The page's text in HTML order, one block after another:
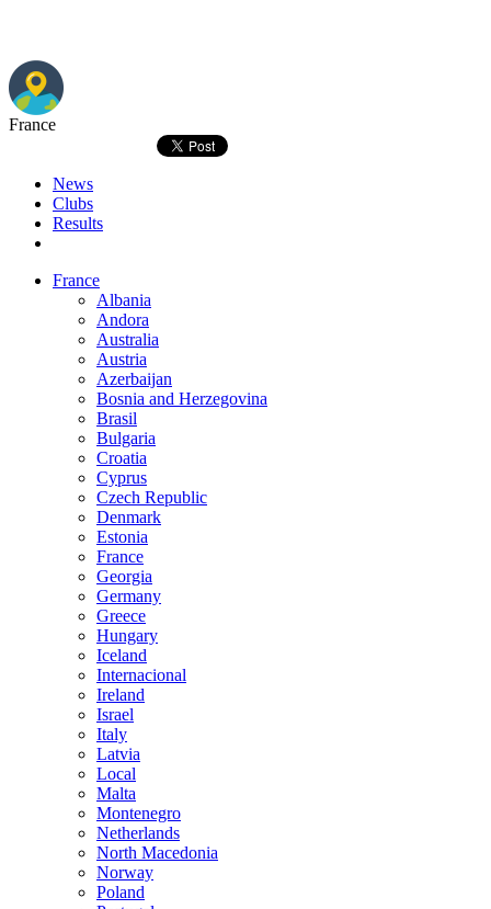
France
News
Clubs
Results
France
Albania
Andora
Australia
Austria
Azerbaijan
Bosnia and Herzegovina
Brasil
Bulgaria
Croatia
Cyprus
Czech Republic
Denmark
Estonia
France
Georgia
Germany
Greece
Hungary
Iceland
Internacional
Ireland
Israel
Italy
Latvia
Local
Malta
Montenegro
Netherlands
North Macedonia
Norway
Poland